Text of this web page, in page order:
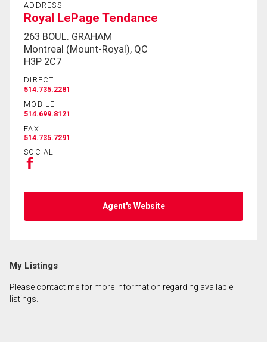
ADDRESS
Royal LePage Tendance
263 BOUL. GRAHAM
Montreal (Mount-Royal), QC
H3P 2C7
DIRECT
514.735.2281
MOBILE
514.699.8121
FAX
514.735.7291
SOCIAL
Agent's Website
My Listings
Please contact me for more information regarding available
listings.